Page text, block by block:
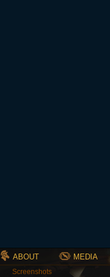
ABOUT MEDIA
Screenshots